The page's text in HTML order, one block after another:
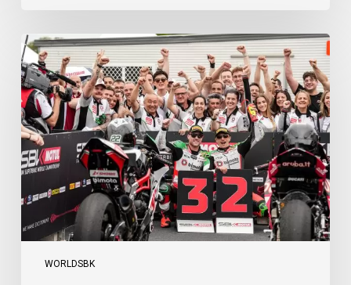
WORLDSBK
Bulega
Continues
to
Shine
while
Bimota
Answer
Back
with
2-
Finish